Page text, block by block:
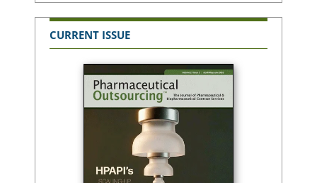
CURRENT ISSUE